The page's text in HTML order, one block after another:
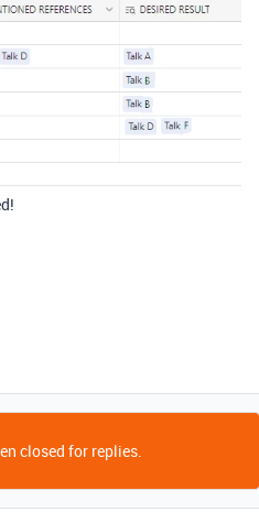
closed for replies.